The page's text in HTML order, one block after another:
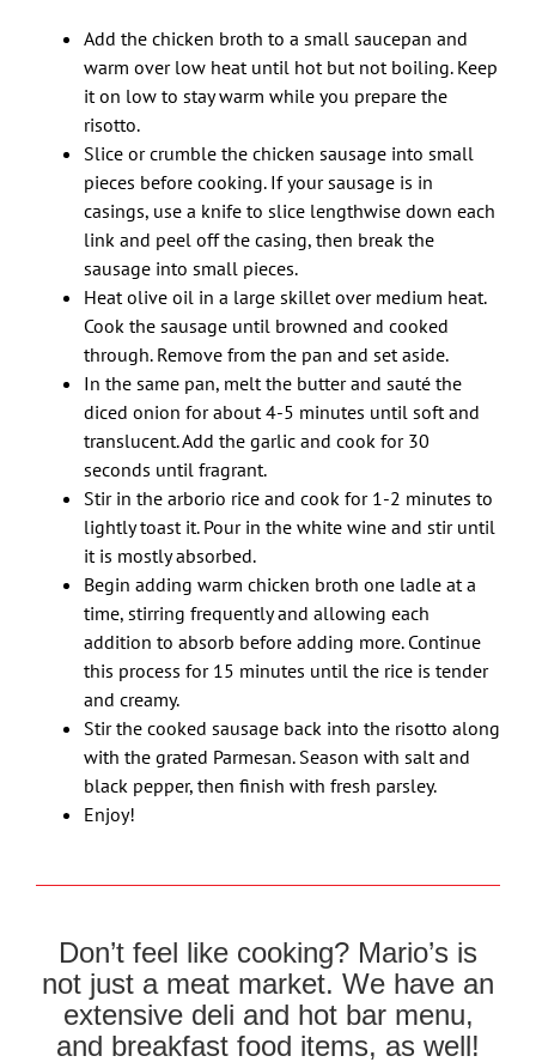
Add the chicken broth to a small saucepan and
warm over low heat until hot but not boiling. Keep
it on low to stay warm while you prepare the
risotto.
Slice or crumble the chicken sausage into small
pieces before cooking. If your sausage is in
casings, use a knife to slice lengthwise down each
link and peel off the casing, then break the
sausage into small pieces.
Heat olive oil in a large skillet over medium heat.
Cook the sausage until browned and cooked
through. Remove from the pan and set aside.
In the same pan, melt the butter and sauté the
diced onion for about 4-5 minutes until soft and
translucent. Add the garlic and cook for 30
seconds until fragrant.
Stir in the arborio rice and cook for 1-2 minutes to
lightly toast it. Pour in the white wine and stir until
it is mostly absorbed.
Begin adding warm chicken broth one ladle at a
time, stirring frequently and allowing each
addition to absorb before adding more. Continue
this process for 15 minutes until the rice is tender
and creamy.
Stir the cooked sausage back into the risotto along
with the grated Parmesan. Season with salt and
black pepper, then finish with fresh parsley.
Enjoy!
Don’t feel like cooking? Mario’s is
not just a meat market. We have an
extensive deli and hot bar menu,
and breakfast food items, as well!